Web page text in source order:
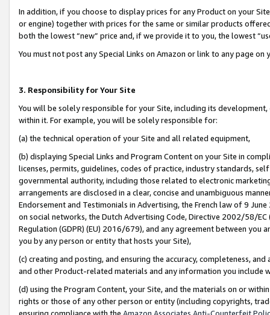
In addition, if you choose to display prices for any Product on your
or engine) together with prices for the same or similar products
both the lowest “new” price and, if we provide it to you, the lowest
You must not post any Special Links on Amazon or link to any page
3. Responsibility for Your Site
You will be solely responsible for your Site, including its
within it. For example, you will be solely responsible for:
(a) the technical operation of your Site and all related equipment,
(b) displaying Special Links and Program Content on your Site in
licenses, permits, guidelines, codes of practice, industry standards,
governmental authority, including those related to electronic
arrangements are disclosed in a clear, concise and unambiguous
Endorsement and Testimonials in Advertising, the French law of 9
on social networks, the Dutch Advertising Code, Directive 2002/58/
Regulation (GDPR) (EU) 2016/679), and any agreement between
you by any person or entity that hosts your Site),
(c) creating and posting, and ensuring the accuracy, completeness,
and other Product-related materials and any information you include
(d) using the Program Content, your Site, and the materials on or
rights or those of any other person or entity (including copyrights,
ensuring compliance with the Amazon Associates Anti-Counterfeit